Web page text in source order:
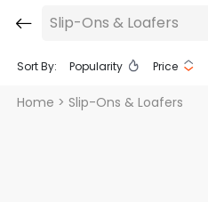
Slip-Ons & Loafers
Sort By: Popularity Price
Home > Slip-Ons & Loafers